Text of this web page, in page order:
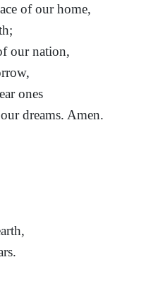
of our home,
our nation,
ones
dreams. Amen.